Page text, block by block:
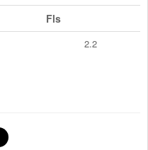
Fls
2.2